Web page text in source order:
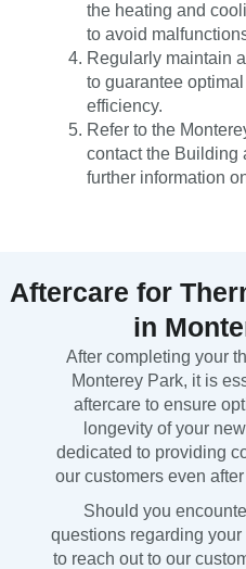
the heating and
to avoid
Regularly maintain
to guarantee
efficiency.
Refer to the
contact the Building
further information
Aftercare for
in
After completing your
Monterey Park, it is
aftercare to ensure
longevity of your
dedicated to providing
our customers even
Should you
questions regarding
to reach out to our